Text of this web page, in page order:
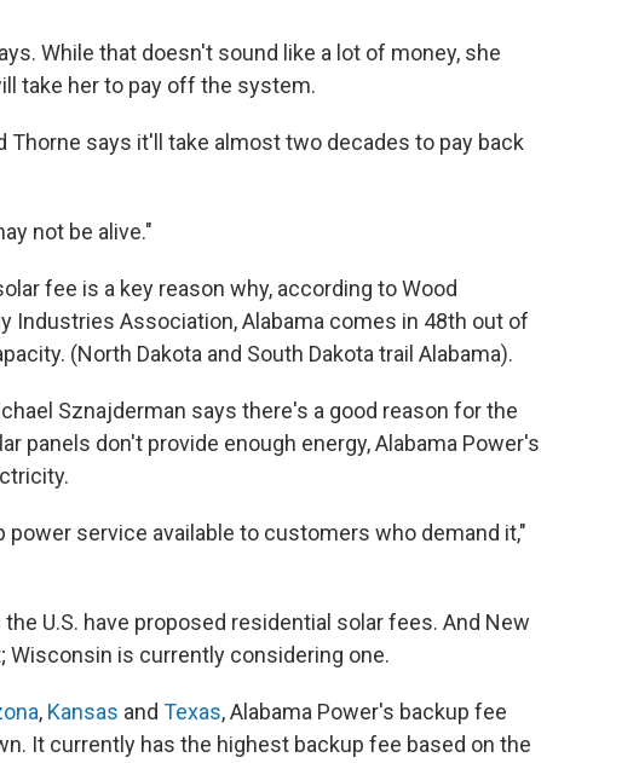
While that doesn't sound like a lot of money, she
take her to pay off the system.
Thorne says it'll take almost two decades to pay back
not be alive."
fee is a key reason why, according to Wood
Industries Association, Alabama comes in 48th out of
(North Dakota and South Dakota trail Alabama).
Sznajderman says there's a good reason for the
panels don't provide enough energy, Alabama Power's
power service available to customers who demand it,"
U.S. have proposed residential solar fees. And New
Wisconsin is currently considering one.
, Kansas and Texas, Alabama Power's backup fee
It currently has the highest backup fee based on the